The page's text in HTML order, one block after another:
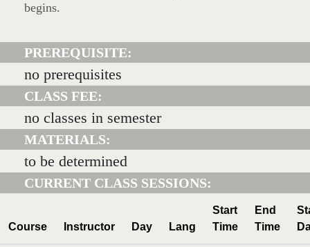
begins.
PREREQUISITE:
no prerequisites
CLASS FEE:
no classes in semester
MATERIALS:
to be determined
CURRENT CLASS SESSIONS:
Course Instructor Day Lang
Start
Time
End
Time